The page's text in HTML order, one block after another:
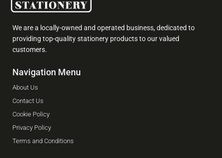
We are a locally-owned and operated business, dedicated to
providing top-quality stationery products to our valued
customers.
Navigation Menu
About Us
Contact Us
Cookie Policy
Privacy Policy
Terms and Conditions